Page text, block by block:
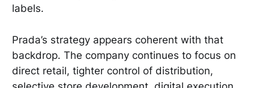
labels.
Prada’s strategy appears coherent with that
backdrop. The company continues to focus on
direct retail, tighter control of distribution,